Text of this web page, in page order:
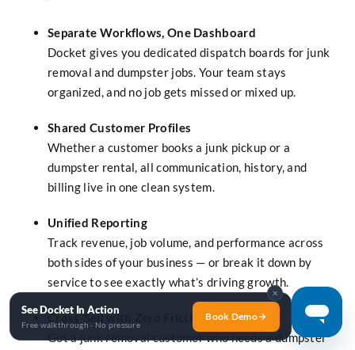
✕
See Docket In Action
Free walkthrough · No pressure
Book Demo
Separate Workflows, One Dashboard
Docket gives you dedicated dispatch boards for junk
removal and dumpster jobs. Your team stays
organized, and no job gets missed or mixed up.
Shared Customer Profiles
Whether a customer books a junk pickup or a
dumpster rental, all communication, history, and
billing live in one clean system.
Unified Reporting
Track revenue, job volume, and performance across
both sides of your business — or break it down by
service to see exactly what’s driving growth.
Cross-Sell with Zero Friction
Got a junk removal customer who needs a dumpster